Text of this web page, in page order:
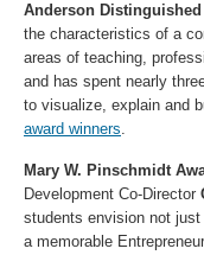
Anderson
the characteristics of a
areas of teaching,
and has spent nearly
to visualize, explain and
award winners.
Mary W. Pinschmidt
Development Co-Director
students envision not
a memorable